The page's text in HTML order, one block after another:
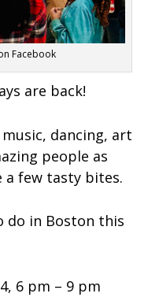
Facebook
are back!
dancing, art
people as
a few tasty bites.
do in Boston this
6 pm – 9 pm